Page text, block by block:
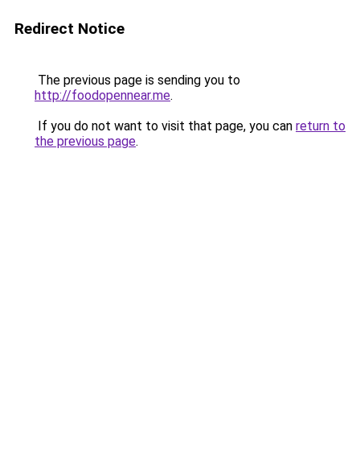
Redirect Notice
The previous page is sending you to
http://foodopennear.me.
If you do not want to visit that page, you can return to
the previous page.